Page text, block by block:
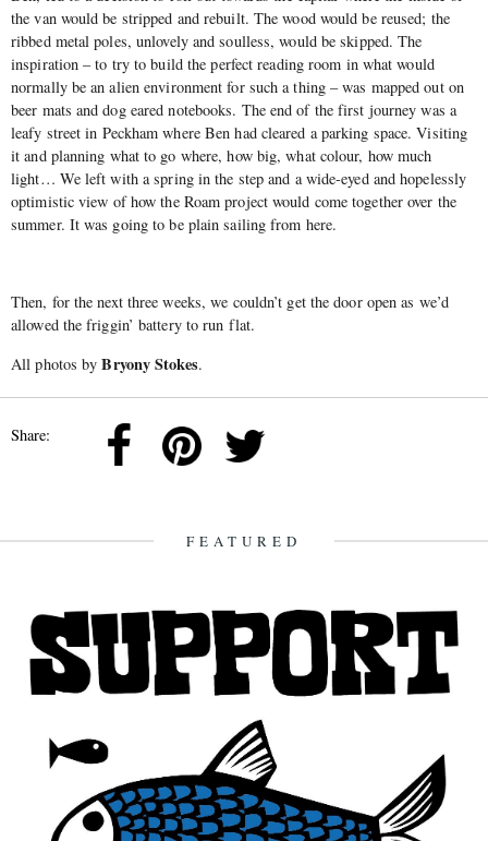
the van would be stripped and rebuilt. The wood would be reused; the
ribbed metal poles, unlovely and soulless, would be skipped. The
inspiration – to try to build the perfect reading room in what would
normally be an alien environment for such a thing – was mapped out on
beer mats and dog eared notebooks. The end of the first journey was a
leafy street in Peckham where Ben had cleared a parking space. Visiting
it and planning what to go where, how big, what colour, how much
light… We left with a spring in the step and a wide-eyed and hopelessly
optimistic view of how the Roam project would come together over the
summer. It was going to be plain sailing from here.
Then, for the next three weeks, we couldn’t get the door open as we’d
allowed the friggin’ battery to run flat.
All photos byBryony Stokes.
Share:
FEATURED